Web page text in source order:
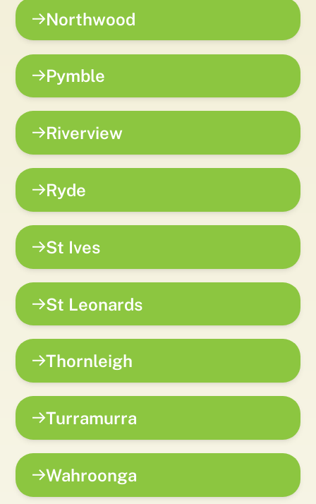
Northwood
Pymble
Riverview
Ryde
St Ives
St Leonards
Thornleigh
Turramurra
Wahroonga